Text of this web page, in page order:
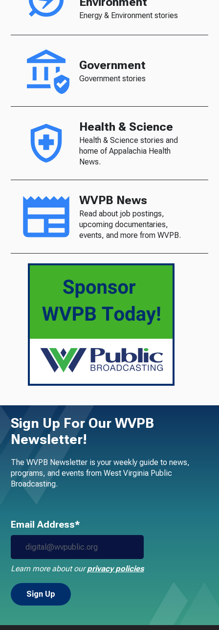
Energy & Environment stories
Government
Government stories
Health & Science
Health & Science stories and
home of Appalachia Health
News.
WVPB News
Read about job postings,
upcoming documentaries,
events, and more from WVPB.
Sign Up For Our WVPB
Newsletter!
The WVPB Newsletter is your weekly guide to news,
programs, and events from West Virginia Public
Broadcasting.
Email Address*
Learn more about ourprivacy policies